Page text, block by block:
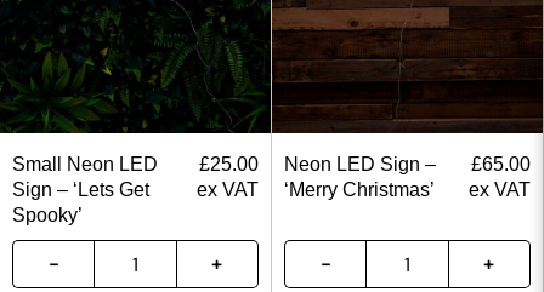
Small Neon LED
Sign – ‘Lets Get
Spooky’
£25.00
ex VAT
Neon LED Sign –
‘Merry Christmas’
£65.00
ex VAT